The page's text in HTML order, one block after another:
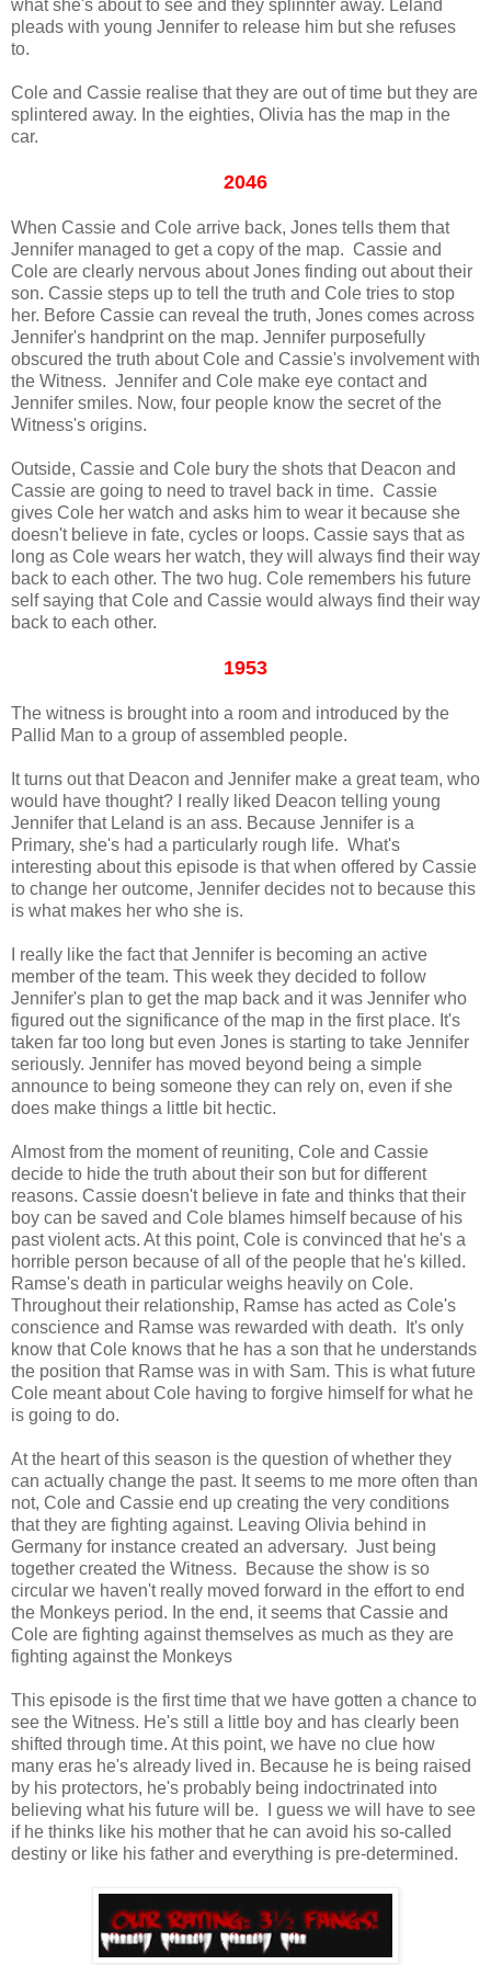
what she's about to see and they splinnter away. Leland
pleads with young Jennifer to release him but she refuses
to.
Cole and Cassie realise that they are out of time but they are
splintered away. In the eighties, Olivia has the map in the
car.
2046
When Cassie and Cole arrive back, Jones tells them that
Jennifer managed to get a copy of the map. Cassie and
Cole are clearly nervous about Jones finding out about their
son. Cassie steps up to tell the truth and Cole tries to stop
her. Before Cassie can reveal the truth, Jones comes across
Jennifer's handprint on the map. Jennifer purposefully
obscured the truth about Cole and Cassie's involvement with
the Witness. Jennifer and Cole make eye contact and
Jennifer smiles. Now, four people know the secret of the
Witness's origins.
Outside, Cassie and Cole bury the shots that Deacon and
Cassie are going to need to travel back in time. Cassie
gives Cole her watch and asks him to wear it because she
doesn't believe in fate, cycles or loops. Cassie says that as
long as Cole wears her watch, they will always find their way
back to each other. The two hug. Cole remembers his future
self saying that Cole and Cassie would always find their way
back to each other.
1953
The witness is brought into a room and introduced by the
Pallid Man to a group of assembled people.
It turns out that Deacon and Jennifer make a great team, who
would have thought? I really liked Deacon telling young
Jennifer that Leland is an ass. Because Jennifer is a
Primary, she's had a particularly rough life. What's
interesting about this episode is that when offered by Cassie
to change her outcome, Jennifer decides not to because this
is what makes her who she is.
I really like the fact that Jennifer is becoming an active
member of the team. This week they decided to follow
Jennifer's plan to get the map back and it was Jennifer who
figured out the significance of the map in the first place. It's
taken far too long but even Jones is starting to take Jennifer
seriously. Jennifer has moved beyond being a simple
announce to being someone they can rely on, even if she
does make things a little bit hectic.
Almost from the moment of reuniting, Cole and Cassie
decide to hide the truth about their son but for different
reasons. Cassie doesn't believe in fate and thinks that their
boy can be saved and Cole blames himself because of his
past violent acts. At this point, Cole is convinced that he's a
horrible person because of all of the people that he's killed.
Ramse's death in particular weighs heavily on Cole.
Throughout their relationship, Ramse has acted as Cole's
conscience and Ramse was rewarded with death. It's only
know that Cole knows that he has a son that he understands
the position that Ramse was in with Sam. This is what future
Cole meant about Cole having to forgive himself for what he
is going to do.
At the heart of this season is the question of whether they
can actually change the past. It seems to me more often than
not, Cole and Cassie end up creating the very conditions
that they are fighting against. Leaving Olivia behind in
Germany for instance created an adversary. Just being
together created the Witness. Because the show is so
circular we haven't really moved forward in the effort to end
the Monkeys period. In the end, it seems that Cassie and
Cole are fighting against themselves as much as they are
fighting against the Monkeys
This episode is the first time that we have gotten a chance to
see the Witness. He's still a little boy and has clearly been
shifted through time. At this point, we have no clue how
many eras he's already lived in. Because he is being raised
by his protectors, he's probably being indoctrinated into
believing what his future will be. I guess we will have to see
if he thinks like his mother that he can avoid his so-called
destiny or like his father and everything is pre-determined.